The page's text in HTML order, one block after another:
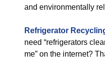
and environmentally
Refrigerator
need “refrigerators
me” on the internet?